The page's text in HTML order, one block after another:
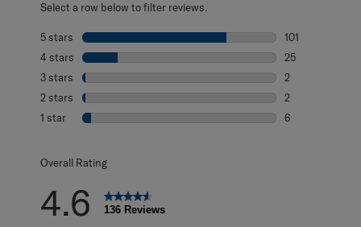
Select a row below to filter reviews.
5 stars stars
101
101 reviews
4 stars stars
25
25 reviews
3 stars stars
2
2 reviews with
2 stars stars
2
2 reviews with
1 star stars
6
Overall Rating
4.6 136 Reviews